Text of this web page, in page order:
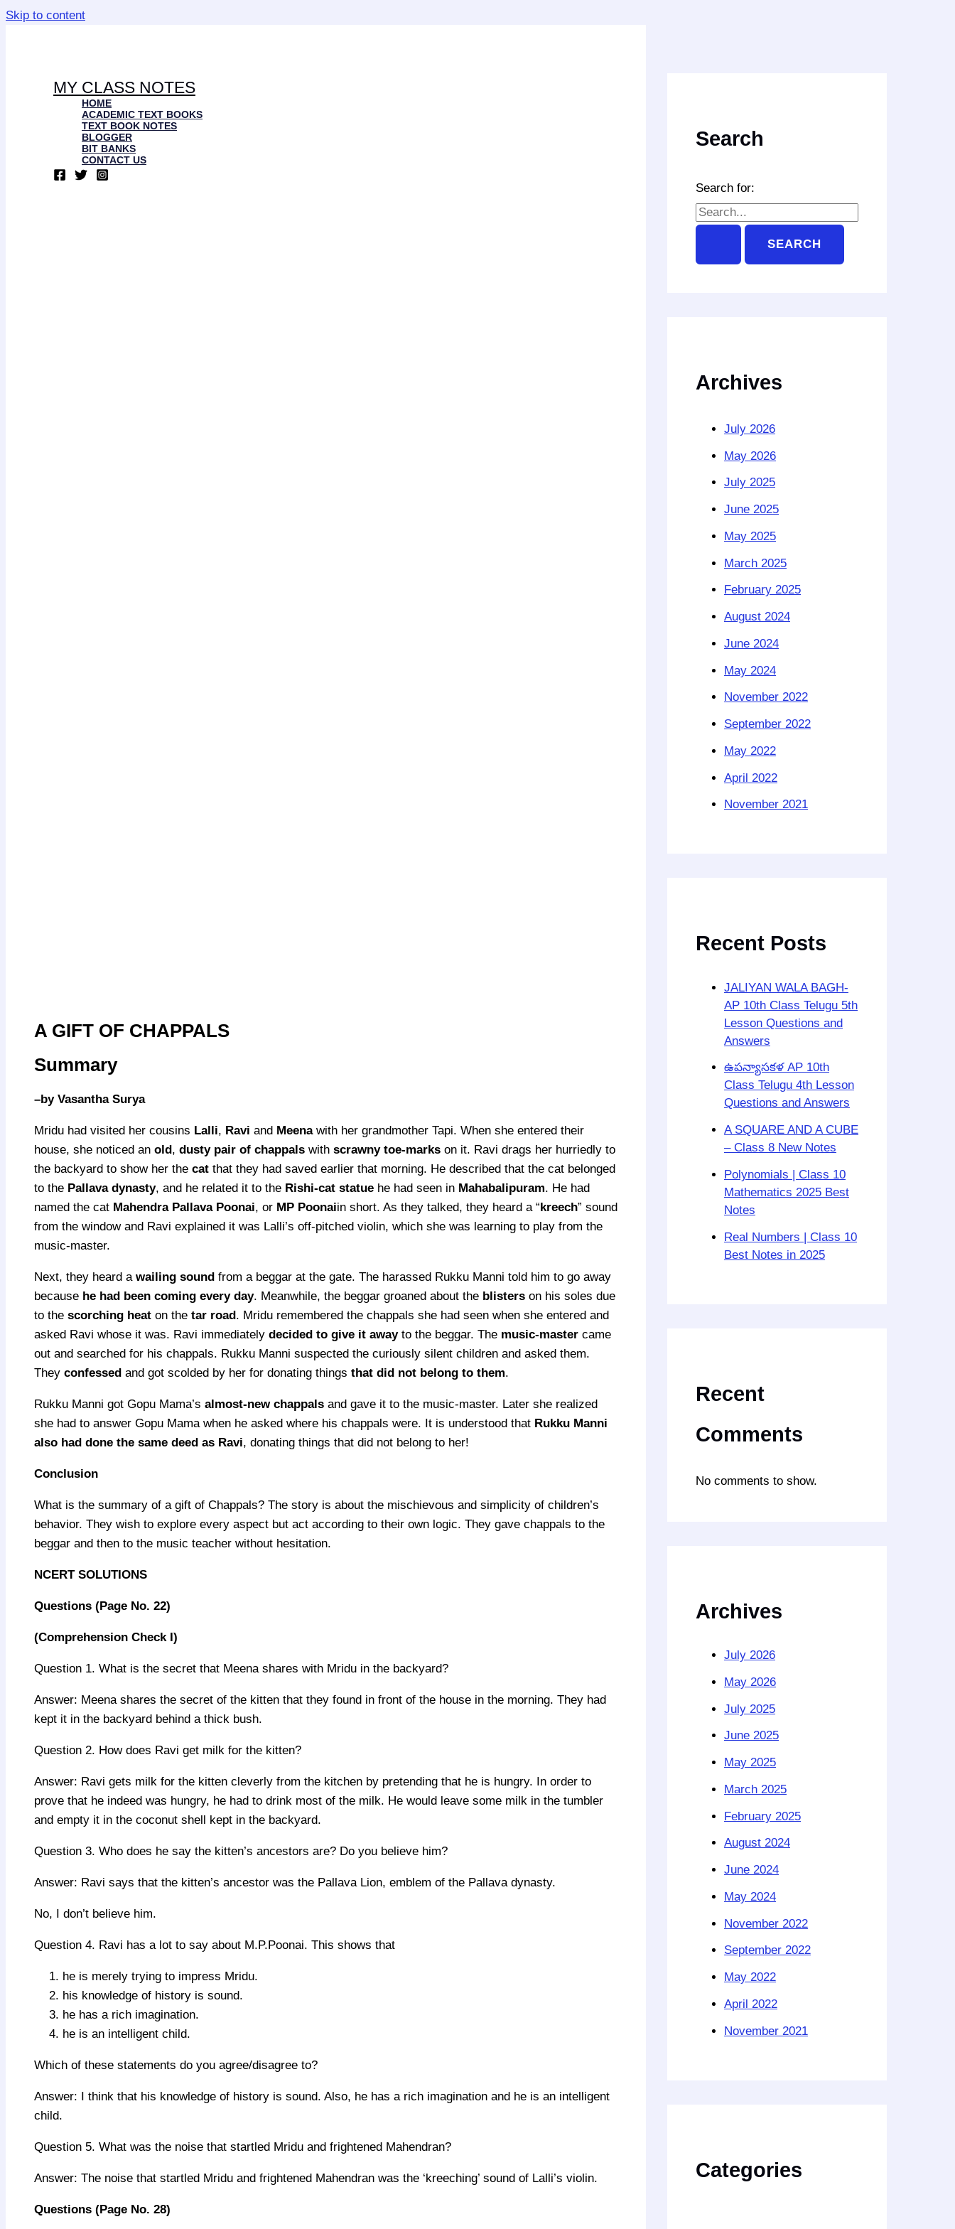
Skip to content
MY CLASS NOTES
HOME
ACADEMIC TEXT BOOKS
TEXT BOOK NOTES
BLOGGER
BIT BANKS
CONTACT US
A GIFT OF CHAPPALS
Summary
–by Vasantha Surya
Mridu had visited her cousins Lalli, Ravi and Meenawith her grandmother Tapi. When she entered their
house, she noticed an old , dusty pair of chappals with scrawny toe-marks on it. Ravi drags her hurriedly to
the backyard to show her the cat that they had saved earlier that morning. He described that the cat belonged
to the Pallava dynasty, and he related it to the Rishi-cat statue he had seen in Mahabalipuram. He had
named the cat Mahendra Pallava Poonai, or MP Poonaiin short. As they talked, they heard a “ kreech” sound
from the window and Ravi explained it was Lalli’s off-pitched violin, which she was learning to play from the
music-master.
Next, they heard a wailing sound from a beggar at the gate. The harassed Rukku Manni told him to go away
because he had been coming every day. Meanwhile, the beggar groaned about the blisters on his soles due
to the scorching heat on the tar road . Mridu remembered the chappals she had seen when she entered and
asked Ravi whose it was. Ravi immediately decided to give it awayto the beggar. The music-master came
out and searched for his chappals. Rukku Manni suspected the curiously silent children and asked them.
They confessed and got scolded by her for donating things that did not belong to them.
Rukku Manni got Gopu Mama’s almost-new chappals and gave it to the music-master. Later she realized
she had to answer Gopu Mama when he asked where his chappals were. It is understood that Rukku Manni
also had done the same deed as Ravi, donating things that did not belong to her!
Conclusion
What is the summary of a gift of Chappals? The story is about the mischievous and simplicity of children’s
behavior. They wish to explore every aspect but act according to their own logic. They gave chappals to the
beggar and then to the music teacher without hesitation.
NCERT SOLUTIONS
Questions (Page No. 22)
(Comprehension Check I)
Question 1. What is the secret that Meena shares with Mridu in the backyard?
Answer: Meena shares the secret of the kitten that they found in front of the house in the morning. They had
kept it in the backyard behind a thick bush.
Question 2. How does Ravi get milk for the kitten?
Answer: Ravi gets milk for the kitten cleverly from the kitchen by pretending that he is hungry. In order to
prove that he indeed was hungry, he had to drink most of the milk. He would leave some milk in the tumbler
and empty it in the coconut shell kept in the backyard.
Question 3. Who does he say the kitten’s ancestors are? Do you believe him?
Answer: Ravi says that the kitten’s ancestor was the Pallava Lion, emblem of the Pallava dynasty.
No, I don’t believe him.
Question 4. Ravi has a lot to say about M.P.Poonai. This shows that
he is merely trying to impress Mridu.
his knowledge of history is sound.
he has a rich imagination.
he is an intelligent child.
Which of these statements do you agree/disagree to?
Answer: I think that his knowledge of history is sound. Also, he has a rich imagination and he is an intelligent
child.
Question 5. What was the noise that startled Mridu and frightened Mahendran?
Answer: The noise that startled Mridu and frightened Mahendran was the ‘kreeching’ sound of Lalli’s violin.
Questions (Page No. 28)
Search
Search for:
Archives
July 2026
May 2026
July 2025
June 2025
May 2025
March 2025
February 2025
August 2024
June 2024
May 2024
November 2022
September 2022
May 2022
April 2022
November 2021
Recent Posts
JALIYAN WALA BAGH-
AP 10th Class Telugu 5th
Lesson Questions and
Answers
ఉపన్యాసకళ AP 10th
Class Telugu 4th Lesson
Questions and Answers
A SQUARE AND A CUBE
– Class 8 New Notes
Polynomials | Class 10
Mathematics 2025 Best
Notes
Real Numbers | Class 10
Best Notes in 2025
Recent
Comments
No comments to show.
Archives
July 2026
May 2026
July 2025
June 2025
May 2025
March 2025
February 2025
August 2024
June 2024
May 2024
November 2022
September 2022
May 2022
April 2022
November 2021
Categories